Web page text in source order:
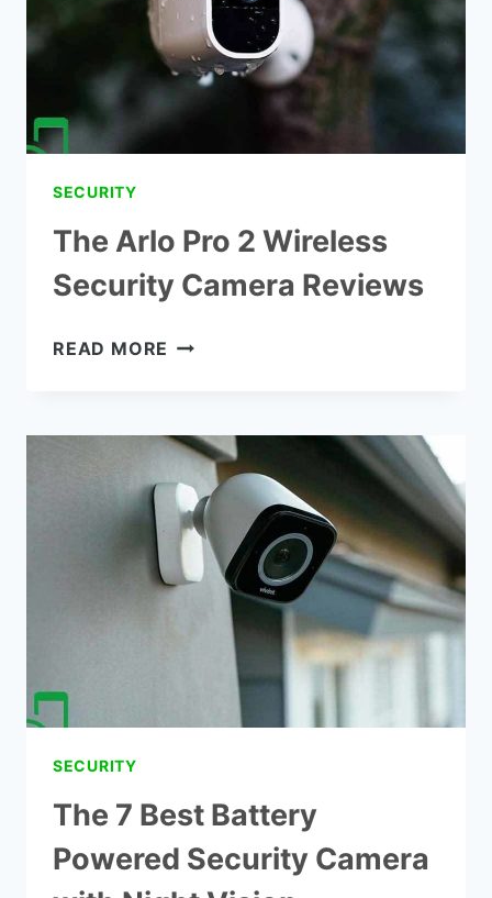
SECURITY
The Arlo Pro 2 Wireless
Security Camera Reviews
READ MORE THE
WIRELESS
SECURITY
CAMERA
REVIEWS
SECURITY
The 7 Best Battery
Powered Security Camera